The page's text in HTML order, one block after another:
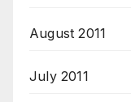
August 2011
July 2011